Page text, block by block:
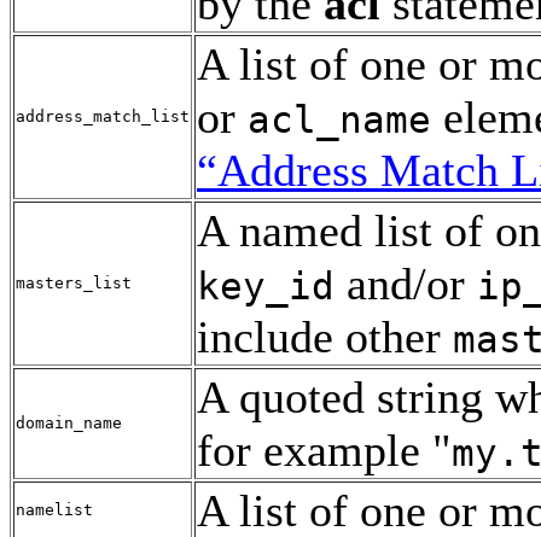
address_match_list
A list of one or
or acl_name
“Address Match
masters_list
A named list of
key_id and/or
include other
domain_name
A quoted string
for example "
namelist A list of one or